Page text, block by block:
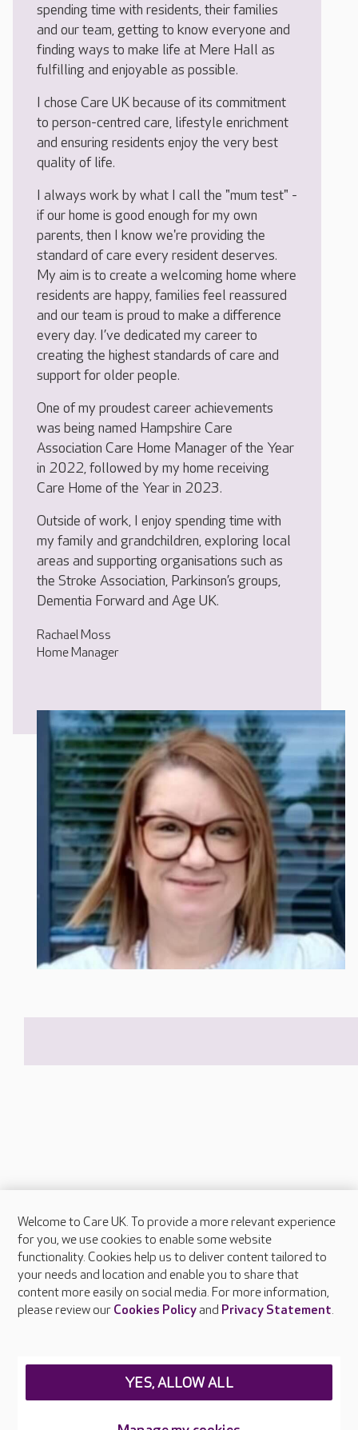
spending time with residents, their families
and our team, getting to know everyone and
finding ways to make life at Mere Hall as
fulfilling and enjoyable as possible.
I chose Care UK because of its commitment
to person-centred care, lifestyle enrichment
and ensuring residents enjoy the very best
quality of life.
I always work by what I call the "mum test" -
if our home is good enough for my own
parents, then I know we're providing the
standard of care every resident deserves.
My aim is to create a welcoming home where
residents are happy, families feel reassured
and our team is proud to make a difference
every day. I’ve dedicated my career to
creating the highest standards of care and
support for older people.
One of my proudest career achievements
was being named Hampshire Care
Association Care Home Manager of the Year
in 2022, followed by my home receiving
Care Home of the Year in 2023.
Outside of work, I enjoy spending time with
my family and grandchildren, exploring local
areas and supporting organisations such as
the Stroke Association, Parkinson’s groups,
Dementia Forward and Age UK.
Rachael Moss
Home Manager
About Care UK
Press & media
Feedback & complaints
Careers at Care UK
Welcome to Care UK. To provide a more relevant experience
for you, we use cookies to enable some website
functionality. Cookies help us to deliver content tailored to
your needs and location and enable you to share that
content more easily on social media. For more information,
please review our Cookies Policyand Privacy Statement.
YES, ALLOW ALL